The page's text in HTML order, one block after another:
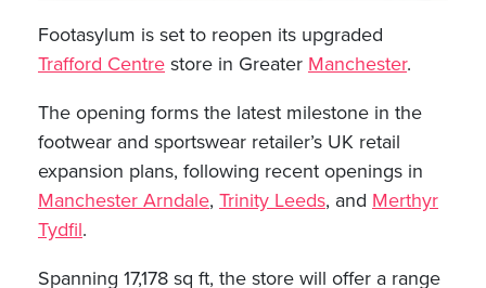
Footasylum is set to reopen its upgraded
Trafford Centre store in Greater Manchester.
The opening forms the latest milestone in the
footwear and sportswear retailer’s UK retail
expansion plans, following recent openings in
Manchester Arndale, Trinity Leeds, and Merthyr
Tydfil.
Spanning 17,178 sq ft, the store will offer a range